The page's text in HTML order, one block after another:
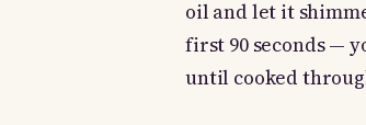
oil and let it
first 90 seconds —
until cooked